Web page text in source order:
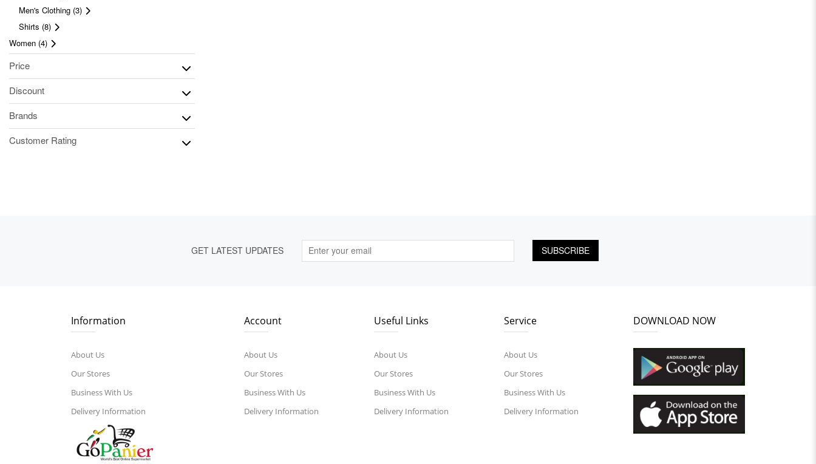
Men's Clothing (3)
Shirts (8)
Women (4)
Price
Discount
Brands
Customer Rating
GET LATEST UPDATES SUBSCRIBE
Information
About Us
Our Stores
Business With Us
Delivery Information
Account
About Us
Our Stores
Business With Us
Delivery Information
Useful Links
About Us
Our Stores
Business With Us
Delivery Information
Service
About Us
Our Stores
Business With Us
Delivery Information
DOWNLOAD NOW